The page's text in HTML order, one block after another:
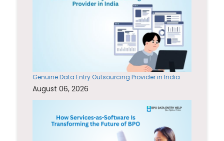
Genuine Data Entry Outsourcing Provider in India
August 06, 2026